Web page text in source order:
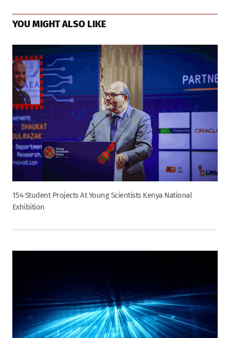
YOU MIGHT ALSO LIKE
154 Student Projects At Young Scientists Kenya National
Exhibition